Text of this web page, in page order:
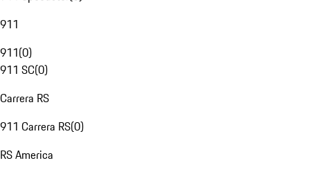
911
911(0)
911 SC(0)
Carrera RS
911 Carrera RS(0)
RS America